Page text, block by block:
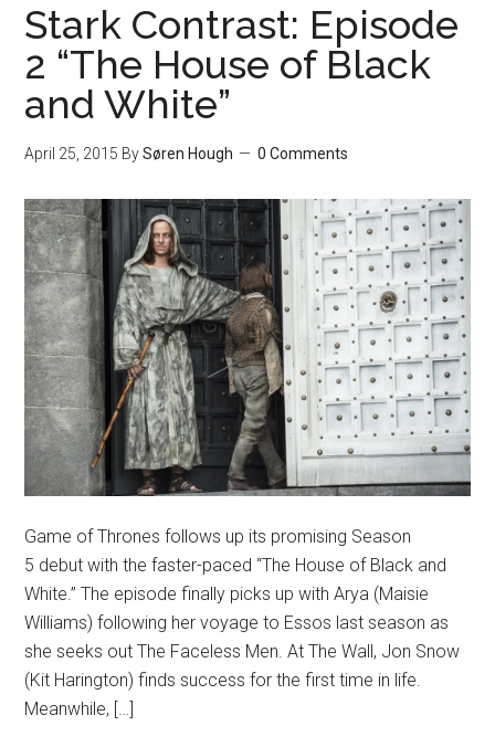
Stark Contrast: Episode
2 “The House of Black
and White”
April 25, 2015 BySøren Hough 0 Comments
Game of Thrones follows up its promising Season
5 debut with the faster-paced “The House of Black and
White.” The episode finally picks up with Arya (Maisie
Williams) following her voyage to Essos last season as
she seeks out The Faceless Men. At The Wall, Jon Snow
(Kit Harington) finds success for the first time in life.
Meanwhile, […]